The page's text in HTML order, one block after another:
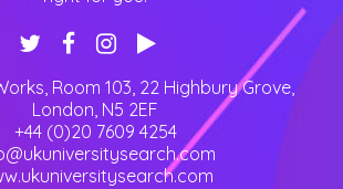
Room 103, 22 Highbury Grove,
London, N5 2EF
+44 (0)20 7609 4254